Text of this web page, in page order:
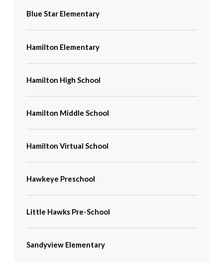
Blue Star Elementary
Hamilton Elementary
Hamilton High School
Hamilton Middle School
Hamilton Virtual School
Hawkeye Preschool
Little Hawks Pre-School
Sandyview Elementary